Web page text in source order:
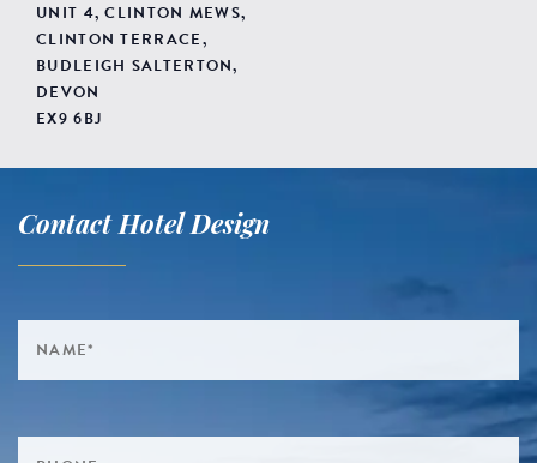
UNIT 4, CLINTON MEWS,
CLINTON TERRACE,
BUDLEIGH SALTERTON,
DEVON
EX9 6BJ
Contact Hotel Design